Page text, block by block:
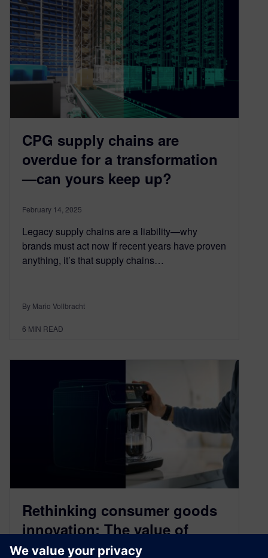
CPG supply chains are
overdue for a transformation
—can yours keep up?
February 14, 2025
Legacy supply chains are a liability—why
brands must act now If recent years have proven
anything, it’s that supply chains…
By Mario Vollbracht
6 MIN READ
Rethinking consumer goods
innovation: The value of
process design and planning